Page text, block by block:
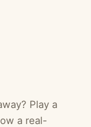
Play a
a real-